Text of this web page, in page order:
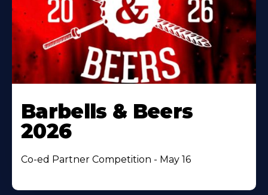
Barbells & Beers
2026
Co-ed Partner Competition - May 16